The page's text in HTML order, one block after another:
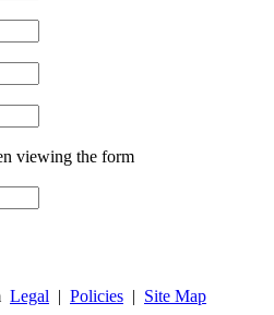
viewing the form
Legal | Policies | Site Map